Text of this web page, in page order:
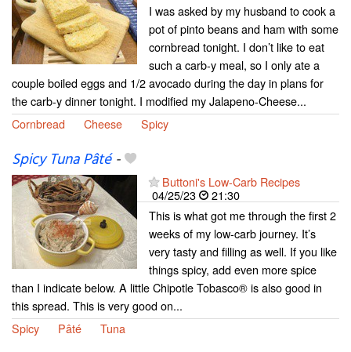
I was asked by my husband to cook a
pot of pinto beans and ham with some
cornbread tonight. I don’t like to eat
such a carb-y meal, so I only ate a
couple boiled eggs and 1/2 avocado during the day in plans for
the carb-y dinner tonight. I modified my Jalapeno-Cheese...
Cornbread
Cheese Spicy
Spicy Tuna Pâté-
Buttoni's Low-Carb Recipes
04/25/23
21:30
This is what got me through the first 2
weeks of my low-carb journey. It’s
very tasty and filling as well. If you like
things spicy, add even more spice
than I indicate below. A little Chipotle Tobasco® is also good in
this spread. This is very good on...
Spicy
Pâté Tuna